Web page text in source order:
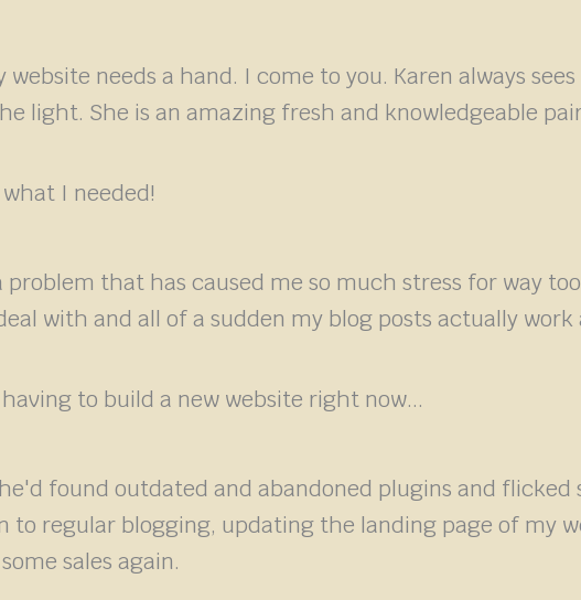
website needs a hand. I come to you. Karen always
light. She is an amazing fresh and knowledgeable
what I needed!
that has caused me so much stress for way
with and all of a sudden my blog posts actually
to build a new website right now...
found outdated and abandoned plugins and
to regular blogging, updating the landing page of my
sales again.